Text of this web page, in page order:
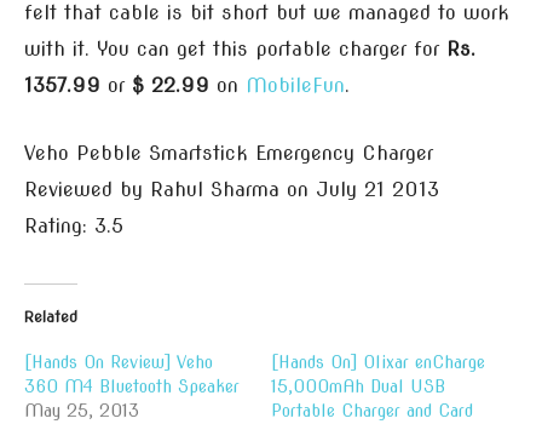
felt that cable is bit short but we managed to work
with it. You can get this portable charger for Rs.
1357.99 or $ 22.99 on MobileFun.
Veho Pebble Smartstick Emergency Charger
Reviewed by Rahul Sharma on July 21 2013
Rating: 3.5
Related
[Hands On Review] Veho
360 M4 Bluetooth Speaker
May 25, 2013
[Hands On] Olixar enCharge
15,000mAh Dual USB
Portable Charger and Card